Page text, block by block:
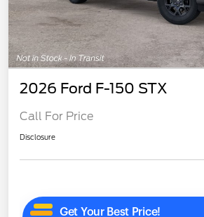
2026 Ford F-150 STX
Call For Price
Disclosure